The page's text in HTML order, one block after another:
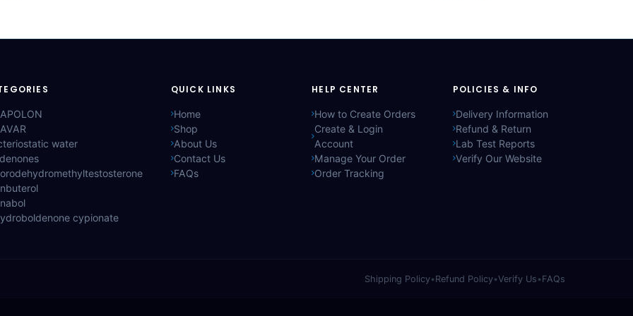
water
cypionate
QUICK LINKS
Home
Shop
About Us
Contact Us
FAQs
HELP CENTER
How to Create Orders
Create & Login
Account
Manage Your Order
Order Tracking
POLICIES & INFO
Delivery Information
Refund & Return
Lab Test Reports
Verify Our Website
Shipping Policy•Refund Policy•Verify Us •FAQs